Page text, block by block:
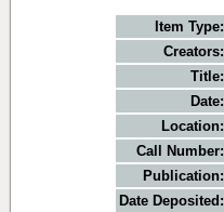
Item Type:
Creators:
Title:
Date:
Location:
Call Number:
Publication:
Date Deposited: